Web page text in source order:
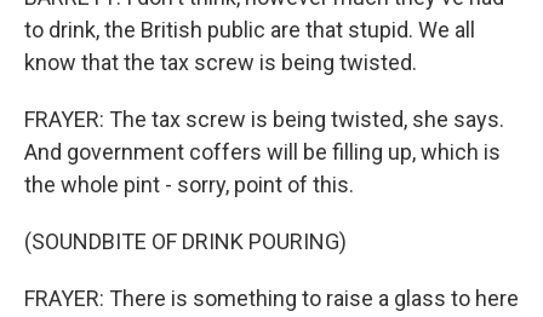
to drink, the British public are that stupid. We all
know that the tax screw is being twisted.
FRAYER: The tax screw is being twisted, she says.
And government coffers will be filling up, which is
the whole pint - sorry, point of this.
(SOUNDBITE OF DRINK POURING)
FRAYER: There is something to raise a glass to here